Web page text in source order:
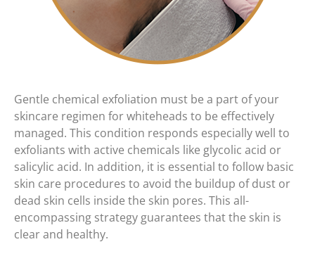
Gentle chemical exfoliation must be a part of your
skincare regimen for whiteheads to be effectively
managed. This condition responds especially well to
exfoliants with active chemicals like glycolic acid or
salicylic acid. In addition, it is essential to follow basic
skin care procedures to avoid the buildup of dust or
dead skin cells inside the skin pores. This all-
encompassing strategy guarantees that the skin is
clear and healthy.